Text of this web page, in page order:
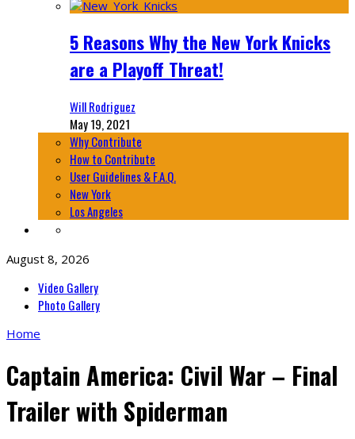
5 Reasons Why the New York Knicks
are a Playoff Threat!
Will Rodriguez
May 19, 2021
Why Contribute
How to Contribute
User Guidelines & F.A.Q.
New York
Los Angeles
August 8, 2026
Video Gallery
Photo Gallery
Home
Captain America: Civil War – Final
Trailer with Spiderman